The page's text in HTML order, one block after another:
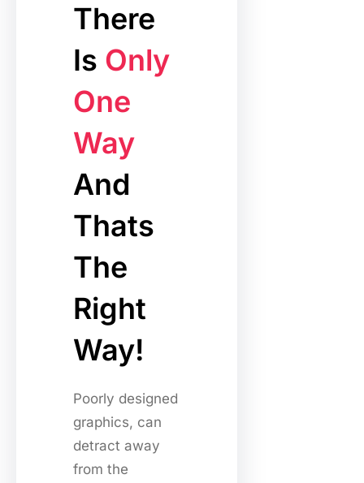
There
Is Only
One
Way
And
Thats
The
Right
Way!
Poorly designed
graphics, can
detract away
from the